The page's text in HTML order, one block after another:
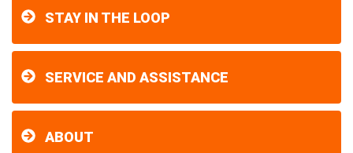
STAY IN THE LOOP
SERVICE AND ASSISTANCE
ABOUT